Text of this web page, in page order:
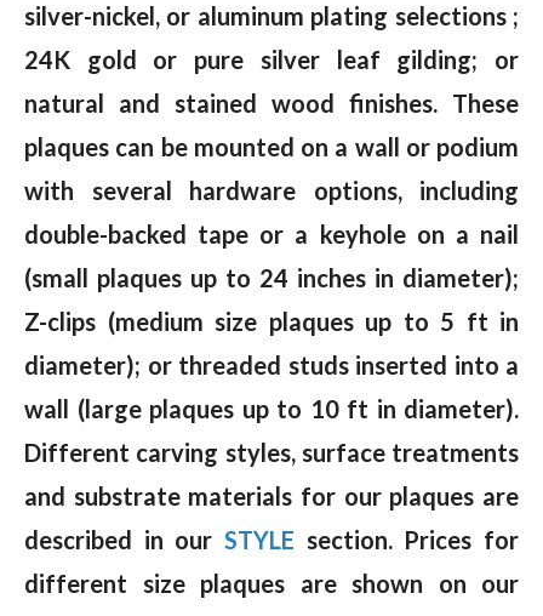
silver-nickel, or aluminum plating selections ;
24K gold or pure silver leaf gilding; or
natural and stained wood finishes. These
plaques can be mounted on a wall or podium
with several hardware options, including
double-backed tape or a keyhole on a nail
(small plaques up to 24 inches in diameter);
Z-clips (medium size plaques up to 5 ft in
diameter); or threaded studs inserted into a
wall (large plaques up to 10 ft in diameter).
Different carving styles, surface treatments
and substrate materials for our plaques are
described in our STYLE section. Prices for
different size plaques are shown on our